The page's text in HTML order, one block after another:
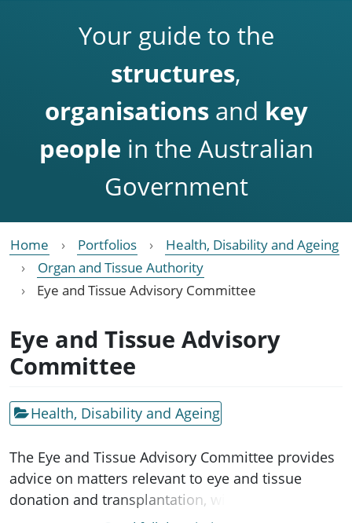
Your guide to the
structures,
organisationsand key
people in the Australian
Government
Home Portfolios
Health, Disability and Ageing
Organ and Tissue Authority
Eye and Tissue Advisory Committee
Eye and Tissue Advisory
Committee
Health, Disability and Ageing
The Eye and Tissue Advisory Committee provides
advice on matters relevant to eye and tissue
donation and transplantation, with a key focus on